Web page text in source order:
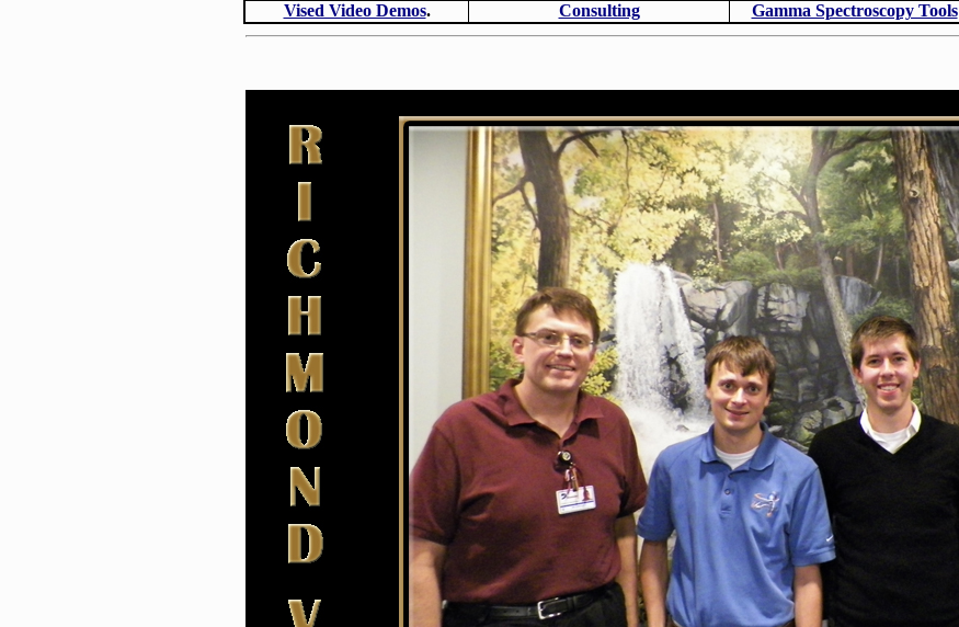
Vised Video Demos. Consulting Gamma Spectroscopy Tools